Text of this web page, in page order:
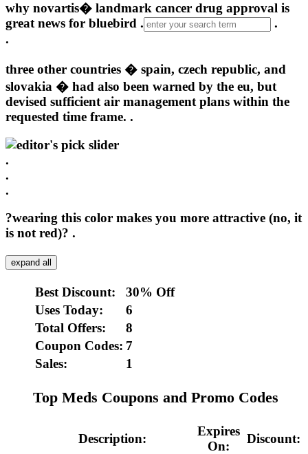
why novartis� landmark cancer drug approval is
great news for bluebird .
.
.
three other countries � spain, czech republic, and
slovakia � had also been warned by the eu, but
devised sufficient air management plans within the
requested time frame. .
.
.
.
?wearing this color makes you more attractive (no, it
is not red)? .
expand all
Best Discount:
30% Off
Uses Today:
6
Total Offers:
8
Coupon Codes: 7
Sales:
1
Top Meds Coupons and Promo Codes
Description:
Expires
On:
Discount: